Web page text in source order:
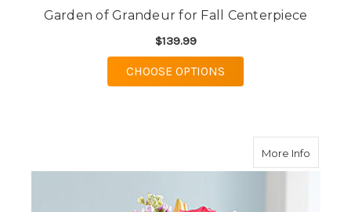
Garden of Grandeur for Fall Centerpiece
$139.99
CHOOSE OPTIONS
More Infoabout